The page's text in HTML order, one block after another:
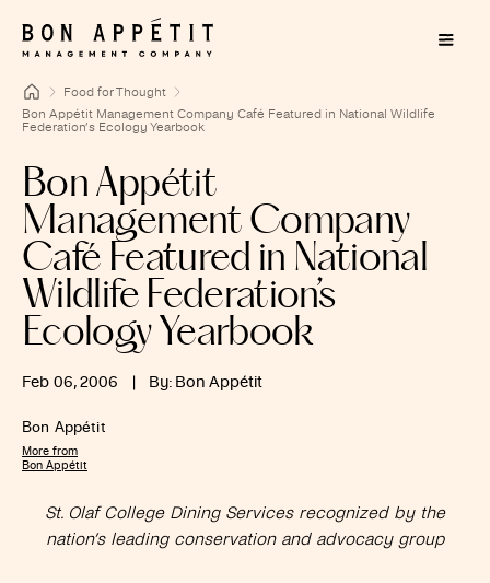
Food for Thought
Bon Appétit Management Company Café Featured in National Wildlife
Federation’s Ecology Yearbook
Bon Appétit
Management Company
Café Featured in National
Wildlife Federation’s
Ecology Yearbook
Feb 06, 2006 By: Bon Appétit
Bon Appétit
More from
Bon Appétit
St. Olaf College Dining Services recognized by the
nation’s leading conservation and advocacy group